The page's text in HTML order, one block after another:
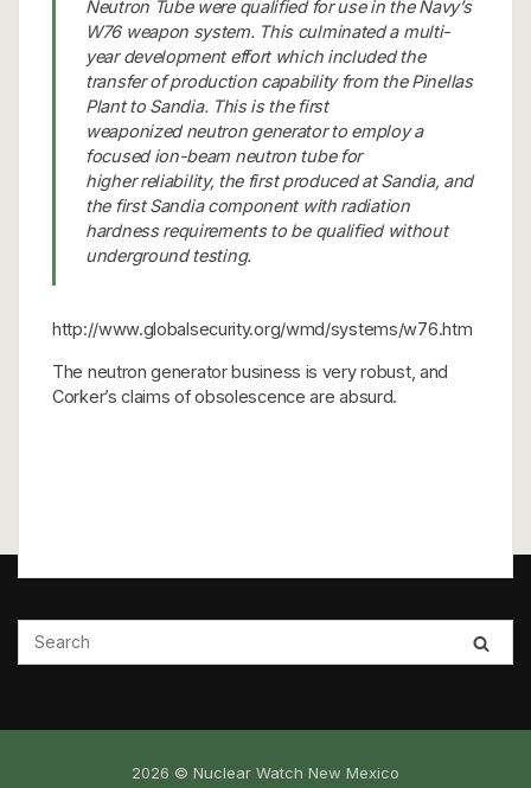
Neutron Tube were qualified for use in the Navy’s
W76 weapon system. This culminated a multi-
year development effort which included the
transfer of production capability from the Pinellas
Plant to Sandia. This is the first
weaponized neutron generator to employ a
focused ion-beam neutron tube for
higher reliability, the first produced at Sandia, and
the first Sandia component with radiation
hardness requirements to be qualified without
underground testing.
http://www.globalsecurity.org/wmd/systems/w76.htm
The neutron generator business is very robust, and
Corker’s claims of obsolescence are absurd.
2026 © Nuclear Watch New Mexico